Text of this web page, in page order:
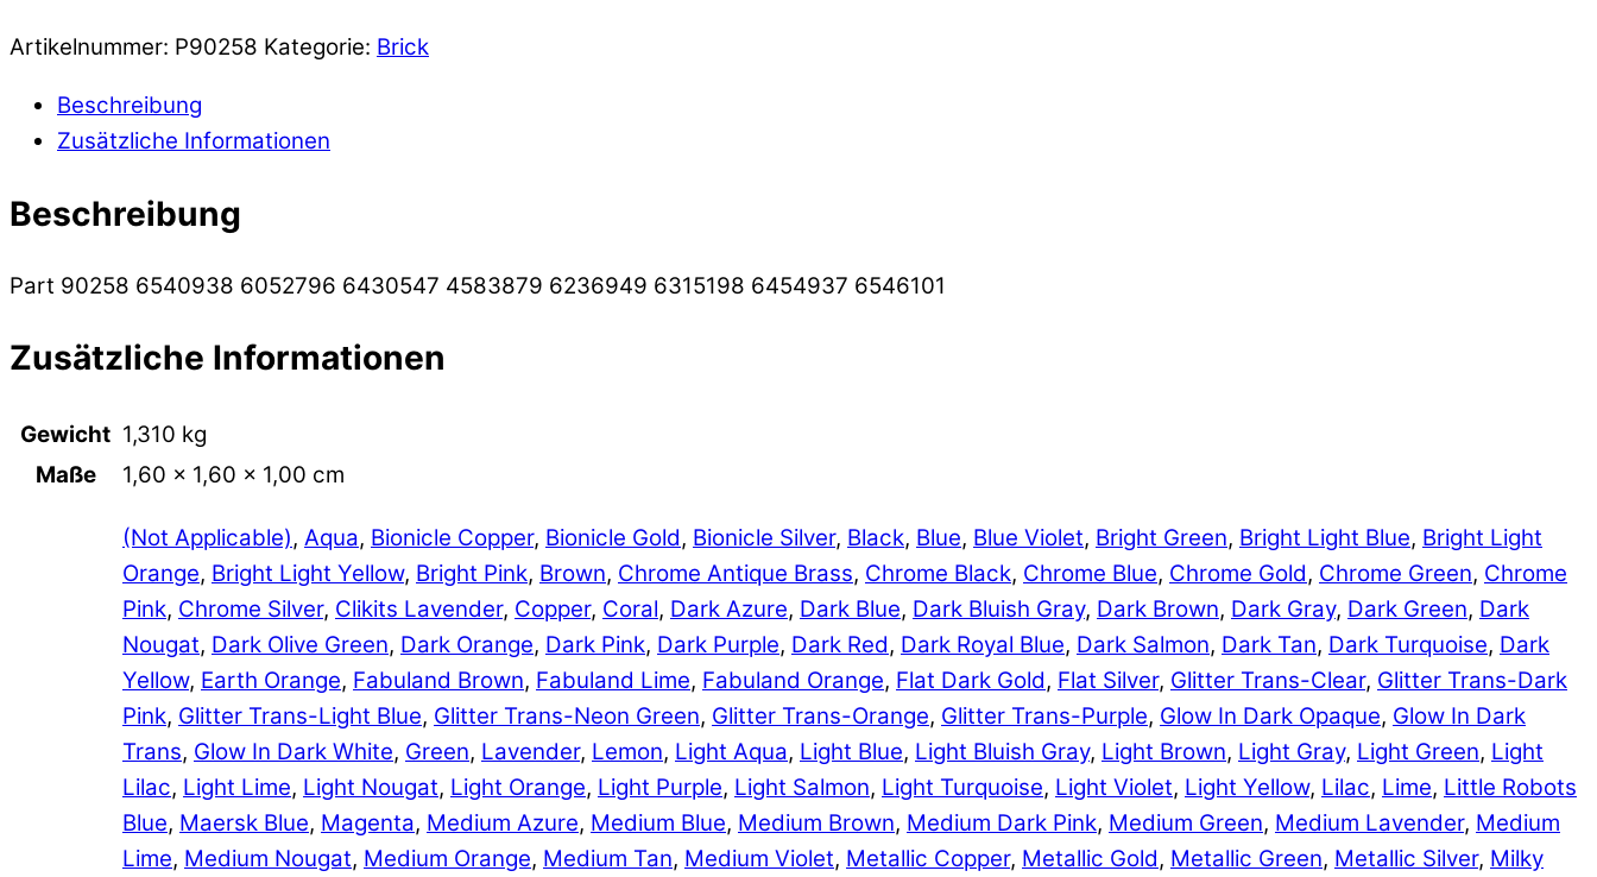
Artikelnummer: P90258 Kategorie: Brick
Beschreibung
Zusätzliche Informationen
Beschreibung
Part 90258 6540938 6052796 6430547 4583879 6236949 6315198 6454937 6546101
Zusätzliche Informationen
Gewicht 1,310 kg
Maße
1,60 × 1,60 × 1,00 cm
(Not Applicable), Aqua, Bionicle Copper, Bionicle Gold, Bionicle Silver, Black, Blue, Blue Violet, Bright Green, Bright Light Blue, Bright Light
Orange, Bright Light Yellow, Bright Pink, Brown, Chrome Antique Brass, Chrome Black, Chrome Blue, Chrome Gold, Chrome Green, Chrome
Pink, Chrome Silver, Clikits Lavender, Copper, Coral, Dark Azure, Dark Blue, Dark Bluish Gray, Dark Brown, Dark Gray, Dark Green, Dark
Nougat, Dark Olive Green, Dark Orange, Dark Pink, Dark Purple, Dark Red, Dark Royal Blue, Dark Salmon, Dark Tan, Dark Turquoise, Dark
Yellow, Earth Orange, Fabuland Brown, Fabuland Lime, Fabuland Orange, Flat Dark Gold, Flat Silver, Glitter Trans-Clear, Glitter Trans-Dark
Pink, Glitter Trans-Light Blue, Glitter Trans-Neon Green, Glitter Trans-Orange, Glitter Trans-Purple, Glow In Dark Opaque, Glow In Dark
Trans, Glow In Dark White, Green, Lavender, Lemon, Light Aqua, Light Blue, Light Bluish Gray, Light Brown, Light Gray, Light Green, Light
Lilac, Light Lime, Light Nougat, Light Orange, Light Purple, Light Salmon, Light Turquoise, Light Violet, Light Yellow, Lilac, Lime, Little Robots
Blue, Maersk Blue, Magenta, Medium Azure, Medium Blue, Medium Brown, Medium Dark Pink, Medium Green, Medium Lavender, Medium
Lime, Medium Nougat, Medium Orange, Medium Tan, Medium Violet, Metallic Copper, Metallic Gold, Metallic Green, Metallic Silver, Milky